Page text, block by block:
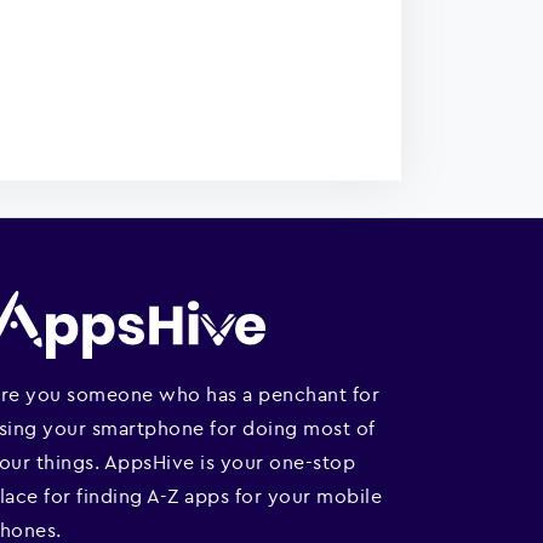
you someone who has a penchant for
your smartphone for doing most of
things. AppsHive is your one-stop
for finding A-Z apps for your mobile